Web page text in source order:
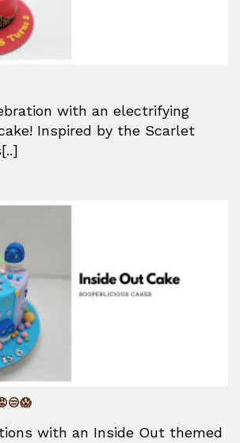
with an electrifying
Inspired by the Scarlet
with an Inside Out themed